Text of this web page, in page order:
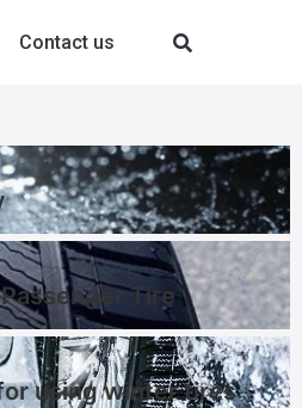
Contact us
Tire
using winter tires